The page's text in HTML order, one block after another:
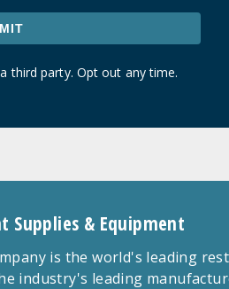
third party. Opt out any time.
Supplies & Equipment
is the world's leading
industry's leading